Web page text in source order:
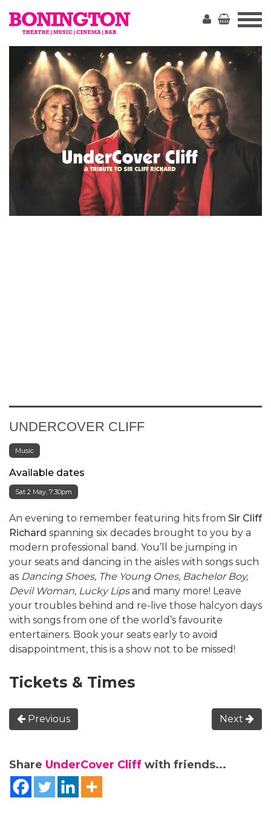
Bonington
UNDERCOVER CLIFF
Music
Available dates
Sat 2 May, 7:30pm
An evening to remember featuring hits from Sir Cliff
Richard spanning six decades brought to you by a
modern professional band. You’ll be jumping in
your seats and dancing in the aisles with songs such
as Dancing Shoes, The Young Ones, Bachelor Boy,
Devil Woman, Lucky Lipsand many more! Leave
your troubles behind and re-live those halcyon days
with songs from one of the world’s favourite
entertainers. Book your seats early to avoid
disappointment, this is a show not to be missed!
Tickets & Times
Previous Next
Share UnderCover Cliff with friends...